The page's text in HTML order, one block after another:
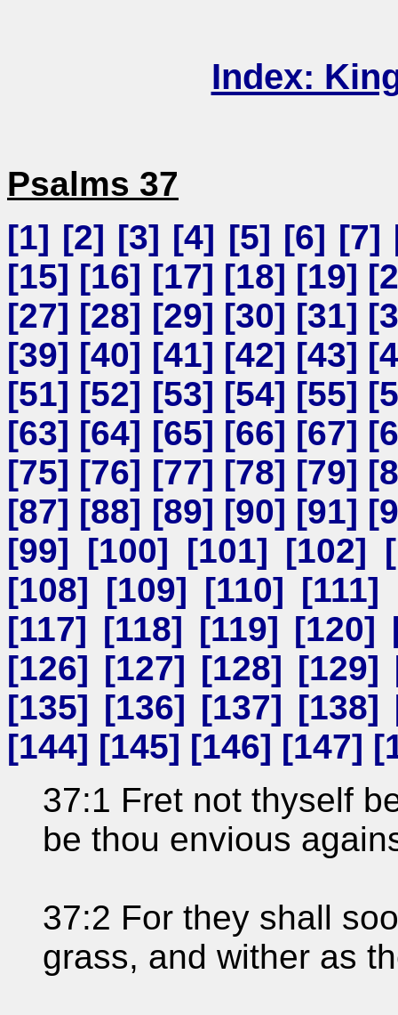
Index:
Psalms 37
[1] [2] [3] [4] [5] [6] [7]
[15] [16] [17] [18] [19] [
[27] [28] [29] [30] [31] [
[39] [40] [41] [42] [43] [
[51] [52] [53] [54] [55] [
[63] [64] [65] [66] [67] [
[75] [76] [77] [78] [79] [
[87] [88] [89] [90] [91] [
[99] [100] [101] [102] [
[108] [109] [110] [111]
[117] [118] [119] [120]
[126] [127] [128] [129]
[135] [136] [137] [138]
[144] [145] [146] [147] [
37:1 Fret not thyself
be thou envious
37:2 For they shall
grass, and wither as